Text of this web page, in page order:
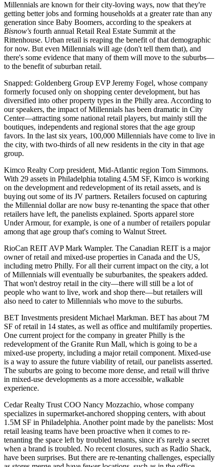
Millennials are known for theircity-loving ways, now that they're
getting better jobs and forming households at a greater rate than any
generation since Baby Boomers, according to the speakers at
Bisnow's fourth annual Retail Real Estate Summit at the
Rittenhouse. Urban retail is reaping the benefit of that demographic
for now. But even Millennials will age (don't tell them that), and
there's some evidence that many of them will move to the suburbs—
to the benefit ofsuburban retail.
Snapped: Goldenberg Group EVPJeremy Fogel, whose company
formerly focused only on shopping center development, but has
diversified into other property types in the Philly area. According to
our speakers, the impact of Millennials has been dramatic in City
Center—attracting some national retail players, but mainly still the
boutiques, independents and regional stores that the age group
favors. In the last six years, 100,000 Millennials have come to live in
the city, with two-thirds of all new residents in the city in that age
group.
Kimco Realty Corp president, Mid-Atlantic region Tom Simmons.
With 29 assets in Philadelphia totaling 4.5M SF, Kimco is working
on the development and redevelopment of its retail assets, and is
buying out some of its JV partners. Retailers focused on capturing
the Millennial dollar are now busy re-tenanting the space that other
retailers have left, the panelists explained. Sports apparel store
Under Armour, for example, is one of a number of retailers popular
among that age group that's coming to Walnut Street.
RioCan REIT AVPMark Wampler. The Canadian REIT is a major
owner of retail and mixed-use properties in Canada and the US,
including metro Philly. For all their current impact on the city, a lot
ofMillennials will eventually be suburbanites, the speakers added.
That won't destroy retail in the city—there will still be a lot of
people who want to live, work and shop there—but retailers will
also need to cater to Millennials who move to the suburbs.
BET Investments president Michael Markman. BET has about 7M
SF of retail in 14 states, as well as office and multifamily properties.
One current project for the company in greater Philly is the
redevelopment of the Granite Run Mall, which is going to be a
mixed-use property, including a major retail component. Mixed-use
is a way to assure the future viability of retail, our panelists asserted.
The suburbs are going to become more dense, and retail will thrive
in mixed-use developments as a more accessible, walkable
experience.
Cedar Realty Trust COO Nancy Mozzachio, whose company
specializes in supermarket-anchored shopping centers, with about
1.5M SF in Philadelphia. Another point made by the panelists: Most
retail leasing teams have been proactive when it comes to re-
tenanting the space left by troubled tenants, since it's rarely a secret
when a brand is troubled. No recent closures, such as Radio Shack,
have been surprises. But there are re-tenanting challenges, especially